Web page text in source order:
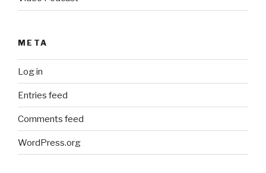
META
Log in
Entries feed
Comments feed
WordPress.org